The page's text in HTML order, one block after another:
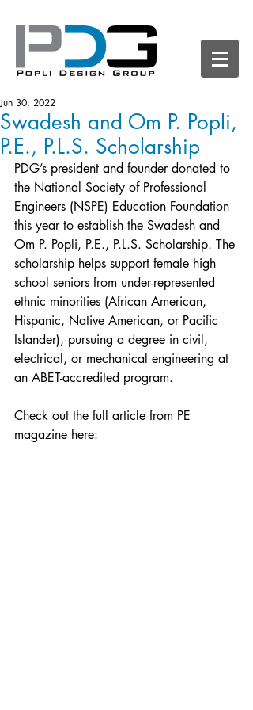
Swadesh and Om P. Popli,
P.E., P.L.S. Scholarship
Jun 30, 2022
PDG’s president and founder donated to
the National Society of Professional
Engineers (NSPE) Education Foundation
this year to establish the Swadesh and
Om P. Popli, P.E., P.L.S. Scholarship. The
scholarship helps support female high
school seniors from under-represented
ethnic minorities (African American,
Hispanic, Native American, or Pacific
Islander), pursuing a degree in civil,
electrical, or mechanical engineering at
an ABET-accredited program.
Check out the full article from PE
magazine here: